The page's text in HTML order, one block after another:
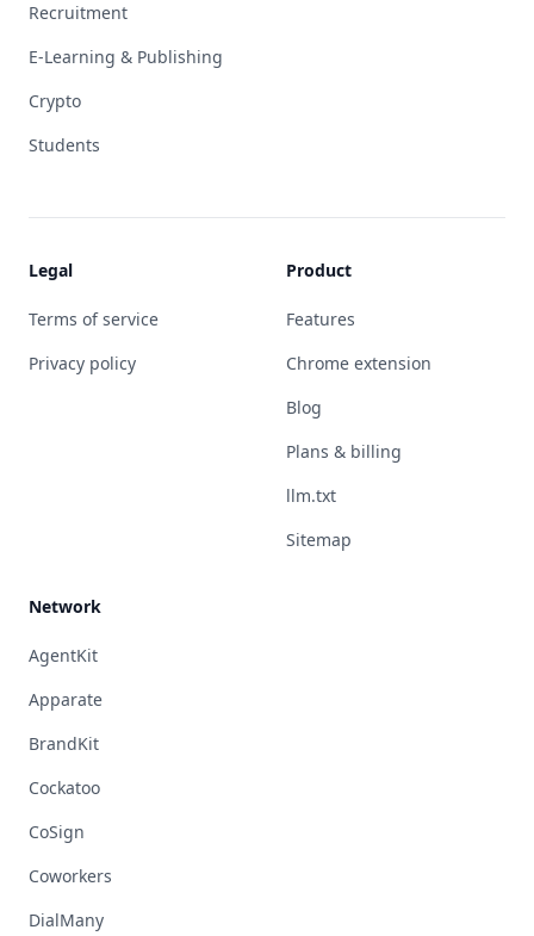
Recruitment
E-Learning & Publishing
Crypto
Students
Legal
Terms of service
Privacy policy
Product
Features
Chrome extension
Blog
Plans & billing
llm.txt
Sitemap
Network
AgentKit
Apparate
BrandKit
Cockatoo
CoSign
Coworkers
DialMany